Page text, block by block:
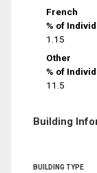
French
% of
1.15
Other
% of
11.5
Building
BUILDING TYPE